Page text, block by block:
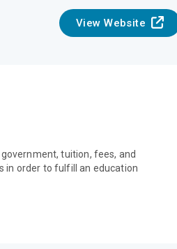
View Website
tuition, fees, and
in order to fulfill an education